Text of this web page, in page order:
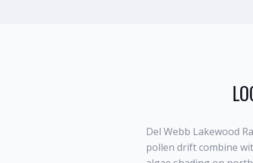
Del Webb Lakewood
pollen drift combine